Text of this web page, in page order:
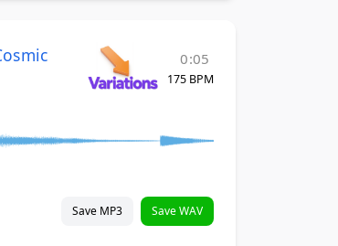
0:05
175 BPM
Save MP3 Save WAV